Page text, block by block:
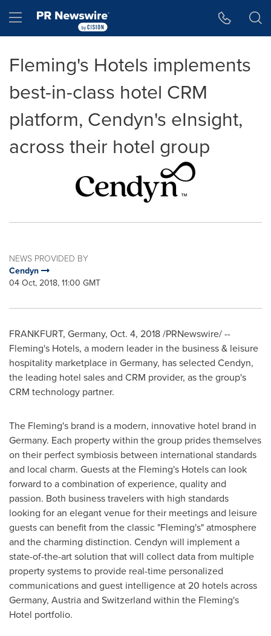
Hamburger menu
Fleming's Hotels implements
best-in-class hotel CRM
platform, Cendyn's eInsight,
across their hotel group
NEWS PROVIDED BY
Cendyn
04 Oct, 2018, 11:00 GMT
FRANKFURT, Germany, Oct. 4, 2018/PRNewswire/ --
Fleming's Hotels, a modern leader in the business & leisure
hospitality marketplace in Germany, has selected Cendyn,
the leading hotel sales and CRM provider, as the group's
CRM technology partner.
The Fleming's brand is a modern, innovative hotel brand in
Germany. Each property within the group prides themselves
on their perfect symbiosis between international standards
and local charm. Guests at the Fleming's Hotels can look
forward to a combination of experience, quality and
passion. Both business travelers with high standards
looking for an elegant venue for their meetings and leisure
guests can benefit from the classic "Fleming's" atmosphere
and the charming distinction. Cendyn will implement a
state-of-the-art solution that will collect data from multiple
property systems to provide real-time personalized
communications and guest intelligence at 20 hotels across
Germany, Austriaand Switzerland within the Fleming's
Hotel portfolio.